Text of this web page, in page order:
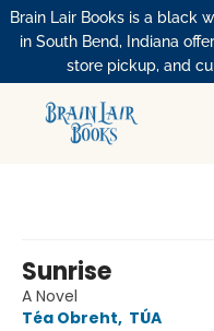
Brain Lair Books is a black
in South Bend, Indiana
store pickup, and
Sunrise
A Novel
Téa Obreht, TÚA